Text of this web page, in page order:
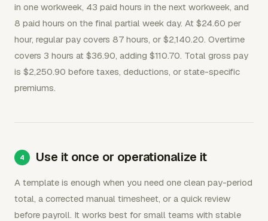
in one workweek, 43 paid hours in the next workweek, and
8 paid hours on the final partial week day. At $24.60 per
hour, regular pay covers 87 hours, or $2,140.20. Overtime
covers 3 hours at $36.90, adding $110.70. Total gross pay
is $2,250.90 before taxes, deductions, or state-specific
premiums.
Use it once or operationalize it
A template is enough when you need one clean pay-period
total, a corrected manual timesheet, or a quick review
before payroll. It works best for small teams with stable